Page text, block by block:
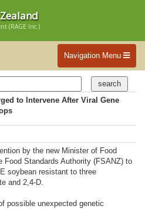
(RAGE Inc.)
Navigation Menu
to Intervene After Viral Gene
by the new Minister of Food
Standards Authority (FSANZ) to
soybean resistant to three
and 2,4-D.
possible unexpected genetic